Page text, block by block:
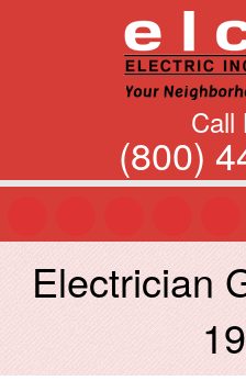
Call
(800)
Electrician